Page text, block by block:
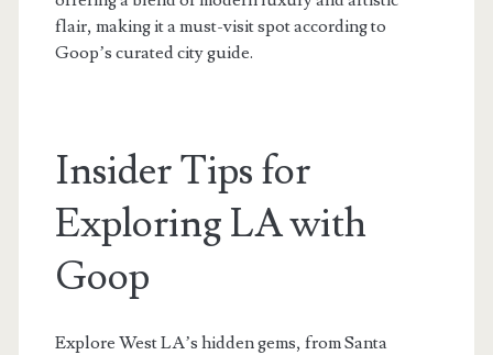
flair, making it a must-visit spot according to
Goop’s curated city guide.
Insider Tips for
Exploring LA with
Goop
Explore West LA’s hidden gems, from Santa